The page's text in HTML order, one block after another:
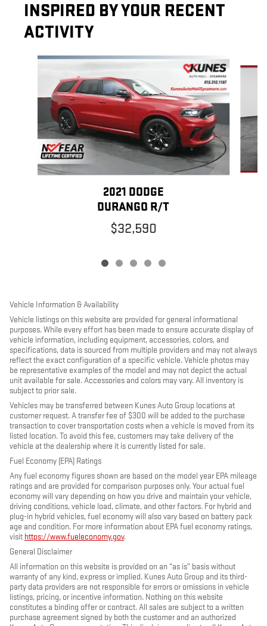
INSPIRED BY YOUR RECENT
ACTIVITY
Slide 1 of 5
2021 DODGE
DURANGO R/T
$32,590
Vehicle Information & Availability
Vehicle listings on this website are provided for general informational
purposes. While every effort has been made to ensure accurate display of
vehicle information, including equipment, accessories, colors, and
specifications, data is sourced from multiple providers and may not always
reflect the exact configuration of a specific vehicle. Vehicle photos may
be representative examples of the model and may not depict the actual
unit available for sale. Accessories and colors may vary. All inventory is
subject to prior sale.
Vehicles may be transferred between Kunes Auto Group locations at
customer request. A transfer fee of $300 will be added to the purchase
transaction to cover transportation costs when a vehicle is moved from its
listed location. To avoid this fee, customers may take delivery of the
vehicle at the dealership where it is currently listed for sale.
Fuel Economy (EPA) Ratings
Any fuel economy figures shown are based on the model year EPA mileage
ratings and are provided for comparison purposes only. Your actual fuel
economy will vary depending on how you drive and maintain your vehicle,
driving conditions, vehicle load, climate, and other factors. For hybrid and
plug-in hybrid vehicles, fuel economy will also vary based on battery pack
age and condition. For more information about EPA fuel economy ratings,
visit https://www.fueleconomy.gov.
General Disclaimer
All information on this website is provided on an “as is” basis without
warranty of any kind, express or implied. Kunes Auto Group and its third-
party data providers are not responsible for errors or omissions in vehicle
listings, pricing, or incentive information. Nothing on this website
constitutes a binding offer or contract. All sales are subject to a written
purchase agreement signed by both the customer and an authorized